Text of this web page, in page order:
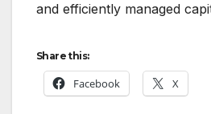
and efficiently managed
Share this:
Facebook X